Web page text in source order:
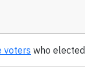
voters who